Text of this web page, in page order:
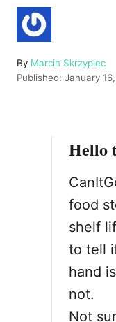
By A
u
Marcin Skrzypiec
P
Published: January
Hello
food
shelf
to tell
hand
not.
Not